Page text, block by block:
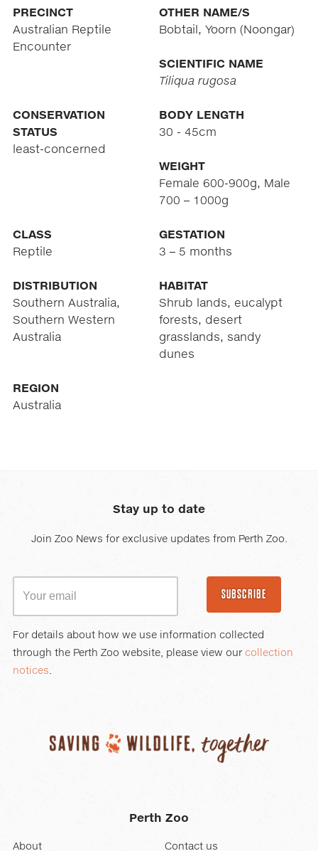
PRECINCT
Australian Reptile
Encounter
OTHER NAME/S
Bobtail, Yoorn (Noongar)
SCIENTIFIC NAME
Tiliqua rugosa
CONSERVATION
STATUS
least-concerned
BODY LENGTH
30 - 45cm
WEIGHT
Female 600-900g, Male
700 – 1000g
CLASS
Reptile
GESTATION
3 – 5 months
DISTRIBUTION
Southern Australia,
Southern Western
Australia
HABITAT
Shrub lands, eucalypt
forests, desert
grasslands, sandy
dunes
REGION
Australia
Stay up to date
Join Zoo News for exclusive updates from Perth Zoo.
SUBSCRIBE
For details about how we use information collected
through the Perth Zoo website, please view our collection
notices
Perth Zoo
About Contact us